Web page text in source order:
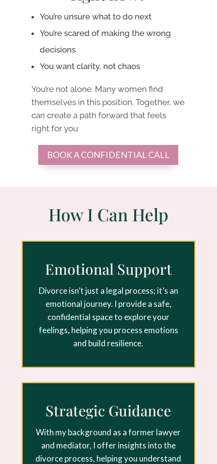
You’re unsure what to do next
You’re scared of making the wrong
decisions
You want clarity, not chaos
You’re not alone. Many women find
themselves in this position. Together, we
can create a path forward that feels
right for you
BOOK A CONFIDENTIAL CALL
How I Can Help
Emotional Support
Divorce isn’t just a legal process; it’s an
emotional journey. I provide a safe,
confidential space to explore your
feelings, helping you process emotions
and build resilience.
Strategic Guidance
With my background as a former lawyer
and mediator, I offer insights into the
divorce process, helping you understand